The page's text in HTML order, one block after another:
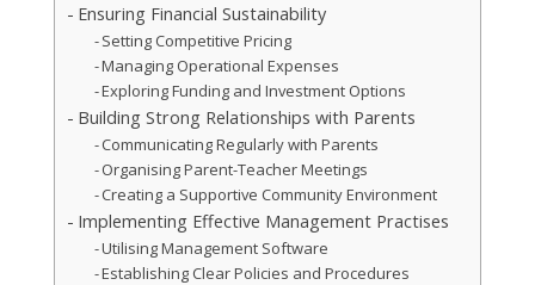
Ensuring Financial Sustainability
Setting Competitive Pricing
Managing Operational Expenses
Exploring Funding and Investment Options
Building Strong Relationships with Parents
Communicating Regularly with Parents
Organising Parent-Teacher Meetings
Creating a Supportive Community Environment
Implementing Effective Management Practises
Utilising Management Software
Establishing Clear Policies and Procedures